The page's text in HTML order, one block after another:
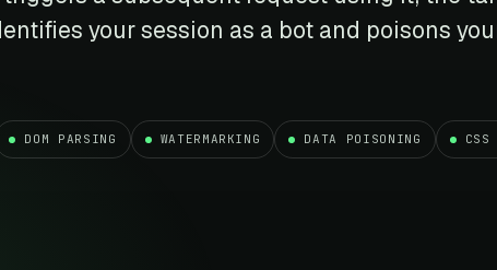
Market data & analysis
NASDAQyour session as a bot and poisons
DOM PARSING WATERMARKING DATA POISONING CSS